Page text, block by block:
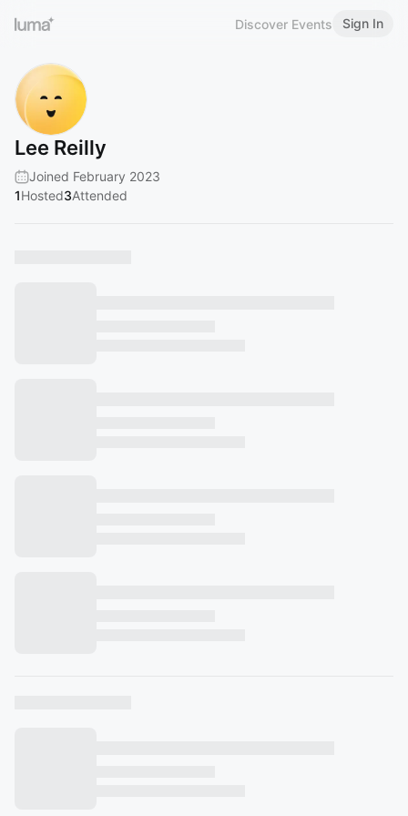
Discover Events Sign In
Lee Reilly
Joined February 2023
1Hosted3Attended